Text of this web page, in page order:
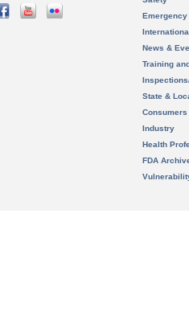
News &
Training
State &
Consumers
Industry
Health
FDA